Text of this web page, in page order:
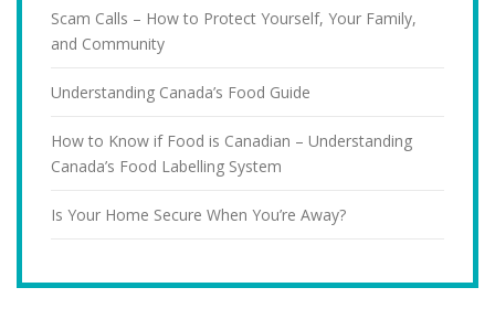
Scam Calls – How to Protect Yourself, Your Family,
and Community
Understanding Canada’s Food Guide
How to Know if Food is Canadian – Understanding
Canada’s Food Labelling System
Is Your Home Secure When You’re Away?